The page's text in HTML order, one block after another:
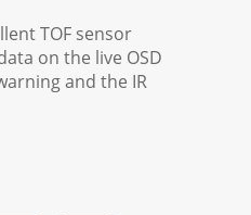
TOF sensor
on the live OSD
and the IR